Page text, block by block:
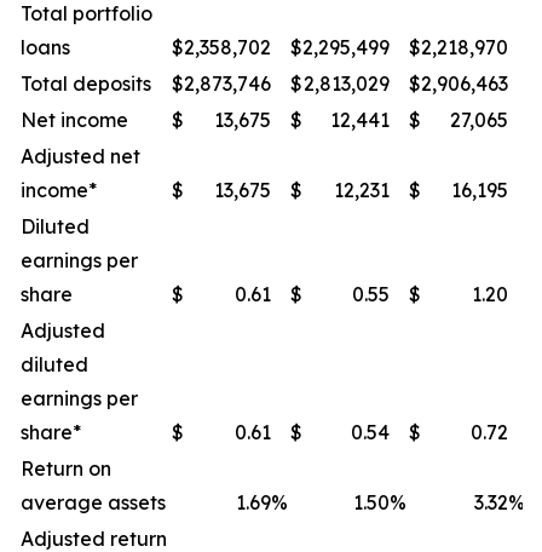
Total portfolio
loans
$2,358,702 $2,295,499 $2,218,970
Total deposits
$2,873,746 $2,813,029 $2,906,463
Net income
$ 13,675 $ 12,441 $ 27,065
Adjusted net
income*
$ 13,675 $ 12,231 $ 16,195
Diluted
earnings per
share
$ 0.61 $ 0.55 $ 1.20
Adjusted
diluted
earnings per
share*
$ 0.61 $ 0.54 $ 0.72
Return on
average assets
1.69% 1.50% 3.32%
Adjusted return